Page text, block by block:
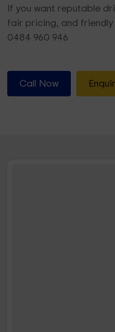
If you want reputable
fair pricing, and
0484 960 946
Call Now